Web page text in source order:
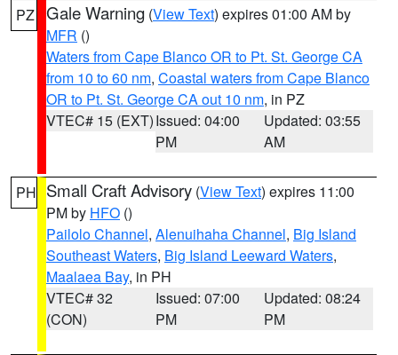
PZ Gale Warning (View Text) expires 01:00 AM by
MFR ()
Waters from Cape Blanco OR to Pt. St. George CA
from 10 to 60 nm, Coastal waters from Cape Blanco
OR to Pt. St. George CA out 10 nm, in PZ
VTEC# 15 (EXT)Issued: 04:00
PM
Updated: 03:55
AM
PH Small Craft Advisory (View Text) expires 11:00
PM by HFO ()
Pailolo Channel, Alenuihaha Channel, Big Island
Southeast Waters, Big Island Leeward Waters,
Maalaea Bay, in PH
VTEC# 32
(CON)
Issued: 07:00
PM
Updated: 08:24
PM